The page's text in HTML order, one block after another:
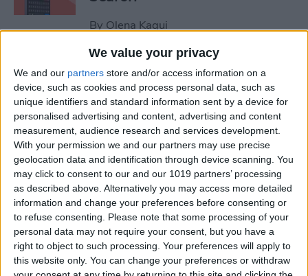
We value your privacy
We and our partners store and/or access information on a
device, such as cookies and process personal data, such as
unique identifiers and standard information sent by a device for
personalised advertising and content, advertising and content
measurement, audience research and services development.
With your permission we and our partners may use precise
geolocation data and identification through device scanning. You
may click to consent to our and our 1019 partners’ processing
as described above. Alternatively you may access more detailed
information and change your preferences before consenting or
to refuse consenting.
Please note that some processing of your
personal data may not require your consent, but you have a
right to object to such processing. Your preferences will apply to
this website only. You can change your preferences or withdraw
By Olena Kagui
How to Send Fireworks on
iPhone & iPad: Text Message
Effects
ByJivan Hall
Google Search Not Working?
Fix It Fast on iPhone & iPad
By Leanne Hays
Forgot Your iPhone